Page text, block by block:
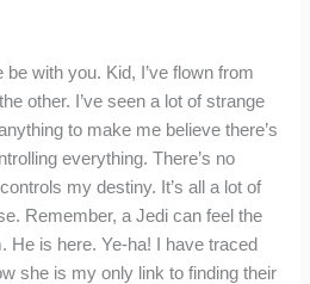
with you. Kid, I’ve flown from
other. I’ve seen a lot of strange
to make me believe there’s
everything. There’s no
my destiny. It’s all a lot of
Remember, a Jedi can feel the
He is here. Ye-ha! I have traced
she is my only link to finding their